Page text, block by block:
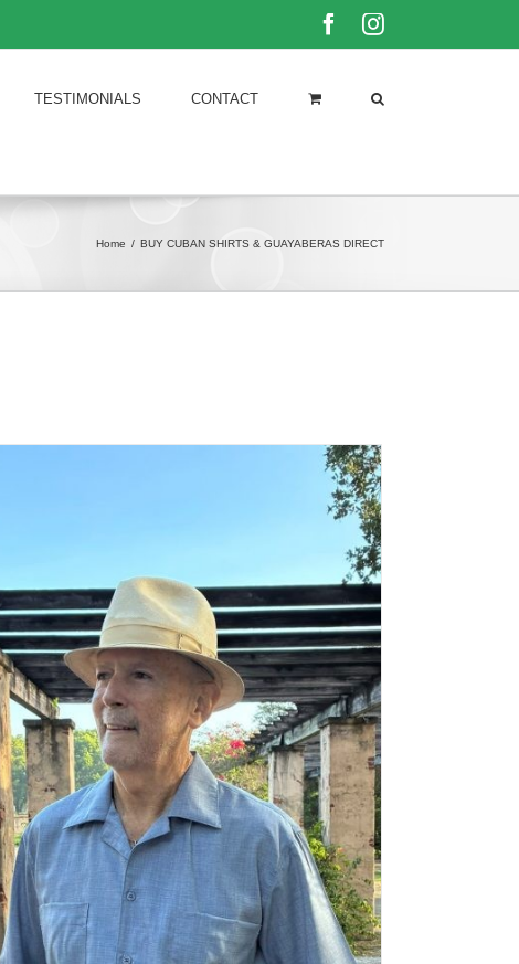
FacebookInstagram
TESTIMONIALS CONTACT
Home / BUY CUBAN SHIRTS & GUAYABERAS DIRECT